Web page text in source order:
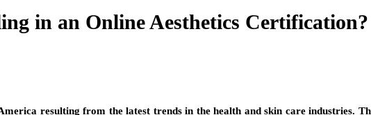
in an Online Aesthetics Certification?
resulting from the latest trends in the health and skin care industries.